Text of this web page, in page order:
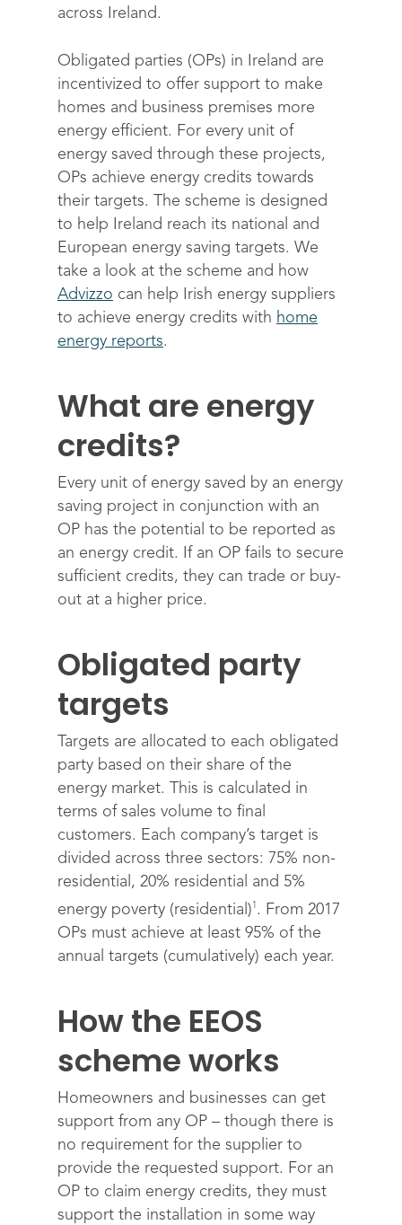
across Ireland.
Obligated parties (OPs) in Ireland are
incentivized to offer support to make
homes and business premises more
energy efficient. For every unit of
energy saved through these projects,
OPs achieve energy credits towards
their targets. The scheme is designed
to help Ireland reach its national and
European energy saving targets. We
take a look at the scheme and how
Advizzo can help Irish energy suppliers
to achieve energy credits with home
energy reports.
What are energy
credits?
Every unit of energy saved by an energy
saving project in conjunction with an
OP has the potential to be reported as
an energy credit. If an OP fails to secure
sufficient credits, they can trade or buy-
out at a higher price.
Obligated party
targets
Targets are allocated to each obligated
party based on their share of the
energy market. This is calculated in
terms of sales volume to final
customers. Each company’s target is
divided across three sectors: 75% non-
residential, 20% residential and 5%
energy poverty (residential) 1 . From 2017
OPs must achieve at least 95% of the
annual targets (cumulatively) each year.
How the EEOS
scheme works
Homeowners and businesses can get
support from any OP – though there is
no requirement for the supplier to
provide the requested support. For an
OP to claim energy credits, they must
support the installation in some way